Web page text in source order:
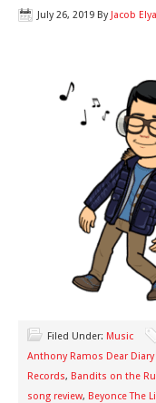
July 26, 2019 By Jacob
Filed Under: Music
Anthony Ramos Dear
Records, Bandits on the
song review, Beyonce The